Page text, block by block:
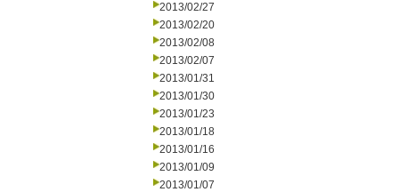
2013/02/27
2013/02/20
2013/02/08
2013/02/07
2013/01/31
2013/01/30
2013/01/23
2013/01/18
2013/01/16
2013/01/09
2013/01/07